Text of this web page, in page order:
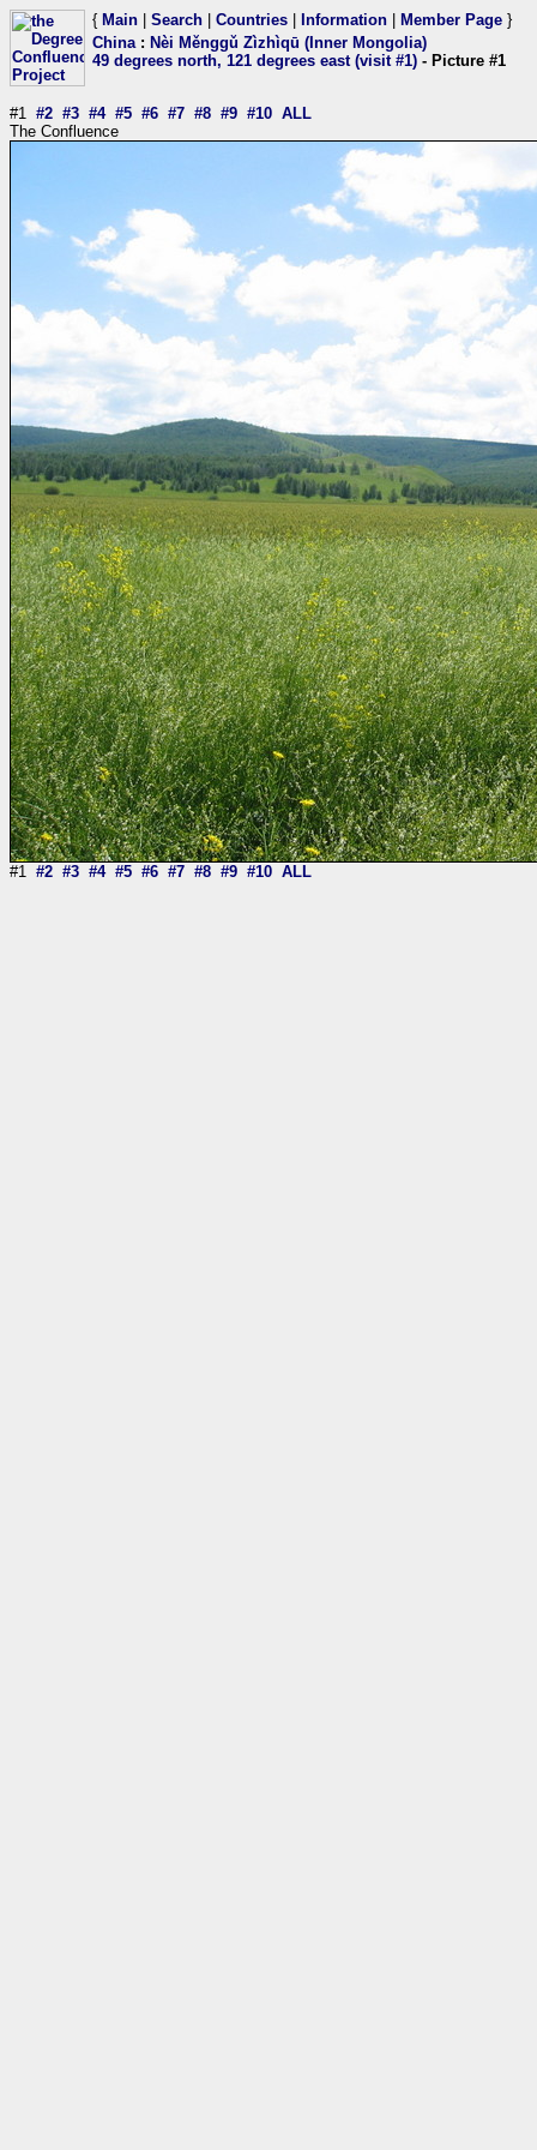
{ Main Search Countries Information Member Page }
China: Nèi Měnggǔ Zìzhìqū (Inner Mongolia)
49 degrees north, 121 degrees east (visit #1) - Picture #1
#1 #2 #3 #4 #5 #6 #7 #8 #9 #10 ALL
The Confluence
#1 #2 #3 #4 #5 #6 #7 #8 #9 #10 ALL